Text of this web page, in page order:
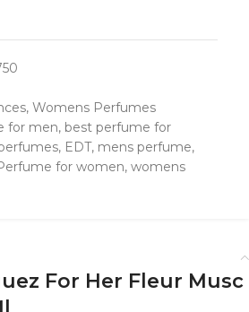
, Womens Perfumes
for men, best perfume for
, EDT, mens perfume,
for women, womens
For Her Fleur Musc